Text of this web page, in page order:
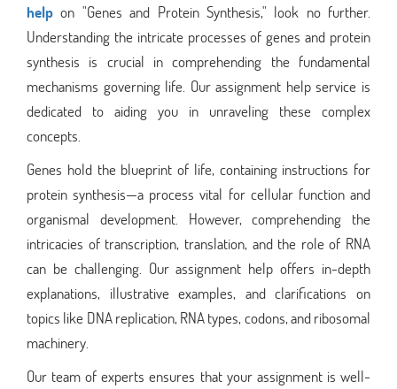
help on "Genes and Protein Synthesis," look no further.
Understanding the intricate processes of genes and protein
synthesis is crucial in comprehending the fundamental
mechanisms governing life. Our assignment help service is
dedicated to aiding you in unraveling these complex
concepts.
Genes hold the blueprint of life, containing instructions for
protein synthesis—a process vital for cellular function and
organismal development. However, comprehending the
intricacies of transcription, translation, and the role of RNA
can be challenging. Our assignment help offers in-depth
explanations, illustrative examples, and clarifications on
topics like DNA replication, RNA types, codons, and ribosomal
machinery.
Our team of experts ensures that your assignment is well-